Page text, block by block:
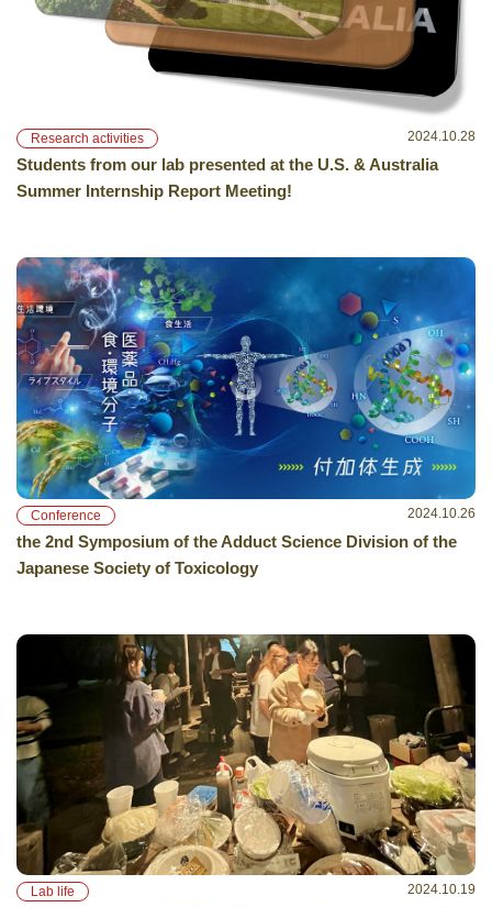
Research activities 2024.10.28
Students from our lab presented at the U.S. & Australia
Summer Internship Report Meeting!
Conference 2024.10.26
the 2nd Symposium of the Adduct Science Division of the
Japanese Society of Toxicology
Lab life 2024.10.19